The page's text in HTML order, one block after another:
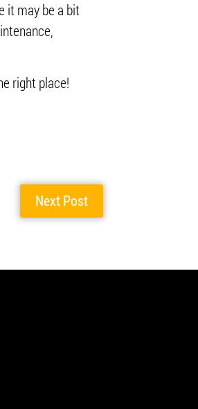
it may be a bit
right place!
Next Post